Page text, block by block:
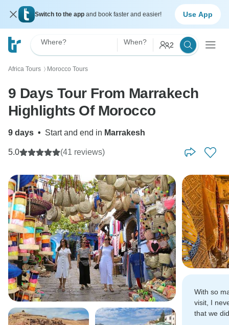
Switch to the app and book faster and easier! Use App
Where? When? 2
Africa Tours 〉 Morocco Tours
9 Days Tour From Marrakech
Highlights Of Morocco
9 days • Start and end in Marrakesh
5.0 (41 reviews)
With so
visit, I
that we